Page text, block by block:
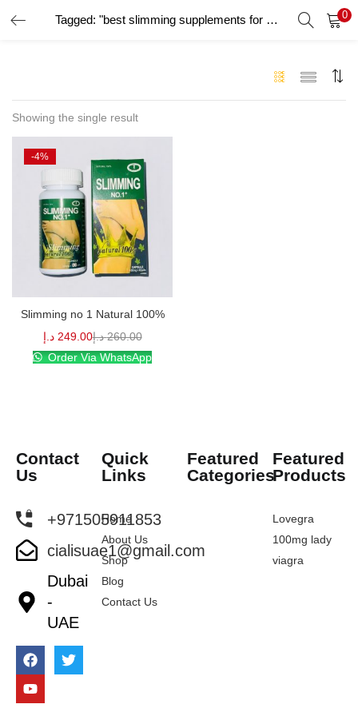
Tagged: "best slimming supplements for women" 0
Showing the single result
-4%
Slimming no 1 Natural 100%
249.00 د.إ 260.00 د.إ
Order Via WhatsApp
Contact
Us
+971505911853
cialisuae1@gmail.com
Dubai
-
UAE
Quick
Links
Home
About Us
Shop
Blog
Contact Us
Featured
Categories
Featured
Products
Lovegra
100mg lady
viagra
LOGIN
Remember me
Lost password?